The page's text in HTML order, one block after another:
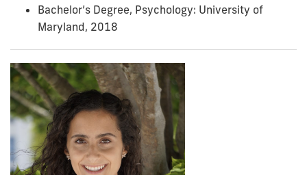
Bachelor’s Degree, Psychology: University of
Maryland, 2018